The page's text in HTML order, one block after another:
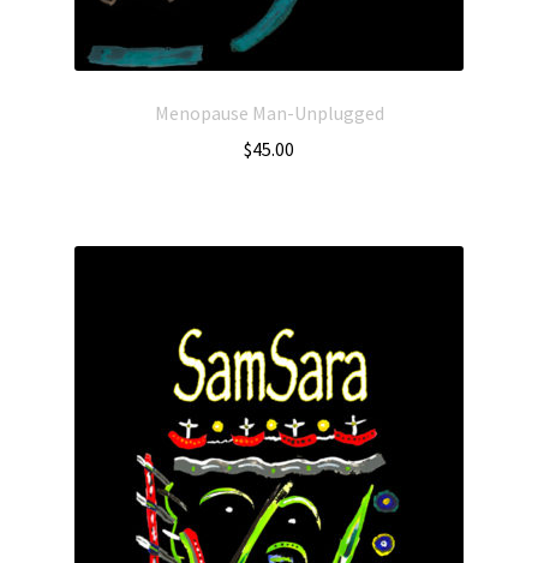
Menopause Man-Unplugged
$45.00